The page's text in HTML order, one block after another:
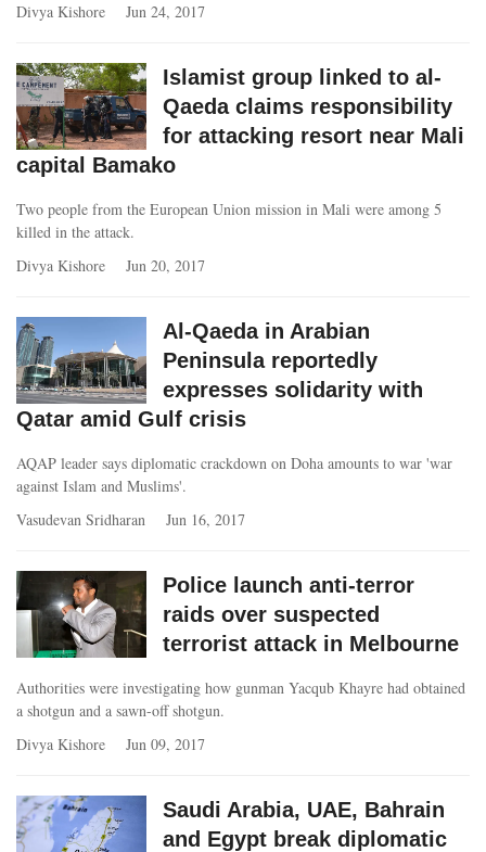
Divya Kishore
Jun 24, 2017
Islamist group linked to al-
Qaeda claims responsibility
for attacking resort near Mali
capital Bamako
Two people from the European Union mission in Mali were among 5
killed in the attack.
Divya Kishore
Jun 20, 2017
Al-Qaeda in Arabian
Peninsula reportedly
expresses solidarity with
Qatar amid Gulf crisis
AQAP leader says diplomatic crackdown on Doha amounts to war 'war
against Islam and Muslims'.
Vasudevan Sridharan
Jun 16, 2017
Police launch anti-terror
raids over suspected
terrorist attack in Melbourne
Authorities were investigating how gunman Yacqub Khayre had obtained
a shotgun and a sawn-off shotgun.
Divya Kishore
Jun 09, 2017
Saudi Arabia, UAE, Bahrain
and Egypt break diplomatic